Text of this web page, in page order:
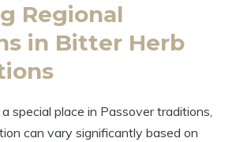
Regional
in Bitter Herb
special place in Passover traditions,
can vary significantly based on